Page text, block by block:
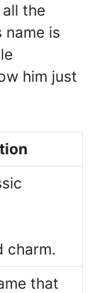
the
name is
him just
charm.
that